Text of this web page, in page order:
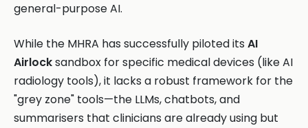
general-purpose AI.
While the MHRA has successfully piloted its AI
Airlocksandbox for specific medical devices (like AI
radiology tools), it lacks a robust framework for the
"grey zone" tools—the LLMs, chatbots, and
summarisers that clinicians are already using but